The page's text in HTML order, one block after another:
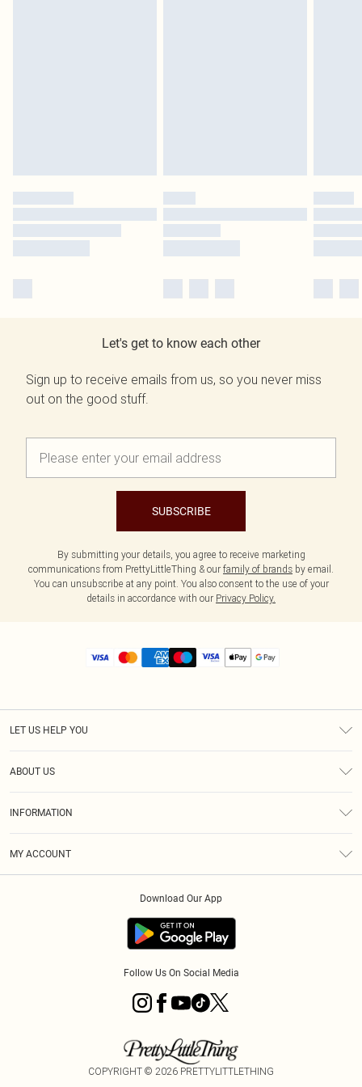
Let's get to know each other
Sign up to receive emails from us, so you never miss
out on the good stuff.
SUBSCRIBE
By submitting your details, you agree to receive marketing
communications from PrettyLittleThing & our family of brands by email.
You can unsubscribe at any point. You also consent to the use of your
details in accordance with our Privacy Policy.
LET US HELP YOU
ABOUT US
INFORMATION
MY ACCOUNT
Download Our App
Follow Us On Social Media
COPYRIGHT © 2026 PRETTYLITTLETHING